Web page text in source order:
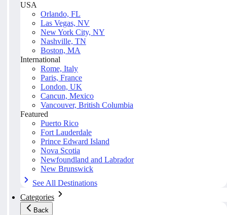
USA
Orlando, FL
Las Vegas, NV
New York City, NY
Nashville, TN
Boston, MA
International
Rome, Italy
Paris, France
London, UK
Cancun, Mexico
Vancouver, British Columbia
Featured
Puerto Rico
Fort Lauderdale
Prince Edward Island
Nova Scotia
Newfoundland and Labrador
New Brunswick
See All Destinations
Categories
Back